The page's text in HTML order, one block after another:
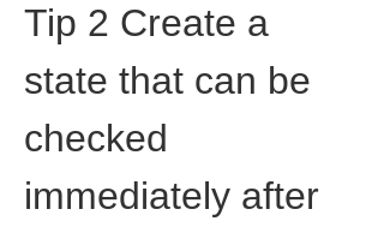
Tip 2 Create a
state that can be
checked
immediately after